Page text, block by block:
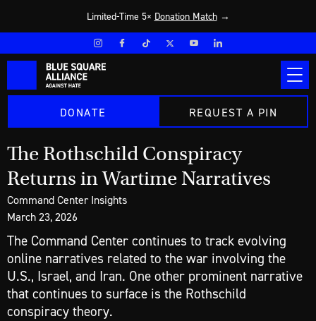
Limited-Time 5× Donation Match→
DONATE REQUEST A PIN
The Rothschild Conspiracy
Returns in Wartime Narratives
Command Center Insights
March 23, 2026
The Command Center continues to track evolving
online narratives related to the war involving the
U.S., Israel, and Iran. One other prominent narrative
that continues to surface is the Rothschild
conspiracy theory.